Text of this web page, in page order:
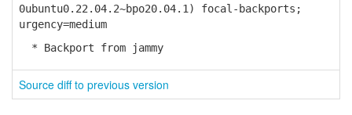
0ubuntu0.22.04.2~bpo20.04.1) focal-backports;
urgency=medium
* Backport from jammy
Source diff to previous version